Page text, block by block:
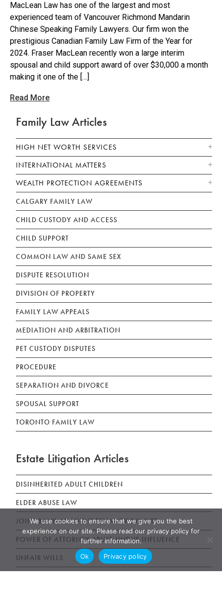
MacLean Law has one of the largest and most
experienced team of Vancouver Richmond Mandarin
Chinese Speaking Family Lawyers. Our firm won the
prestigious Canadian Family Law Firm of the Year for
2024. Fraser MacLean recently won a large interim
spousal and child support award of over $30,000 a month
making it one of the […]
Read More
Family Law Articles
HIGH NET WORTH SERVICES
INTERNATIONAL MATTERS
WEALTH PROTECTION AGREEMENTS
CALGARY FAMILY LAW
CHILD CUSTODY AND ACCESS
CHILD SUPPORT
COMMON LAW AND SAME SEX
DISPUTE RESOLUTION
DIVISION OF PROPERTY
FAMILY LAW APPEALS
MEDIATION AND ARBITRATION
PET CUSTODY DISPUTES
PROCEDURE
SEPARATION AND DIVORCE
SPOUSAL SUPPORT
TORONTO FAMILY LAW
Estate Litigation Articles
DISINHERITED ADULT CHILDREN
ELDER ABUSE LAW
JOINT BANK ACCOUNT TENANCY DISPUTE
POWER OF ATTORNEY ABUSE UNDUE INFLUENCE
UNFAIR WILLS
We use cookies to ensure that we give you the best
experience on our site. Please read our privacy policy for
further information.
Ok
Privacy policy